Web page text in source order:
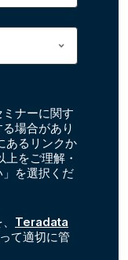
ナーに関す
場合があり
あるリンクか
をご理解・
を選択くだ
Teradata
て適切に管